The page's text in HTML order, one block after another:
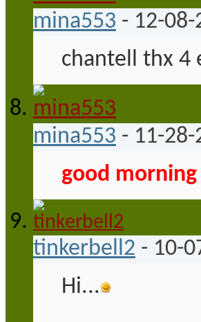
mina553 - 12-08-
chantell thx 4
mina553 - 11-28-
good
tinkerbell2 - 10-
Hi...